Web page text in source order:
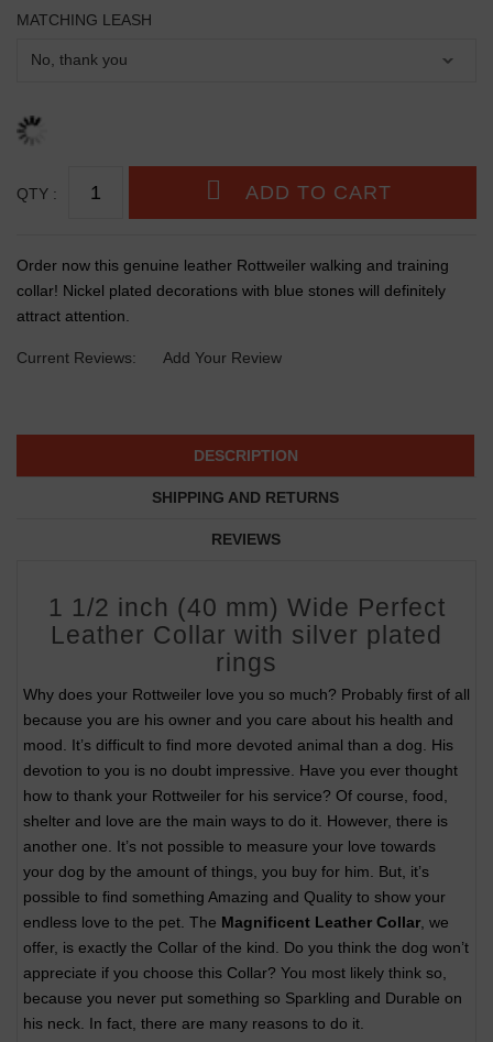
MATCHING LEASH
QTY :
Order now this genuine leather Rottweiler walking and training
collar! Nickel plated decorations with blue stones will definitely
attract attention.
Current Reviews: Add Your Review
DESCRIPTION
SHIPPING AND RETURNS
REVIEWS
1 1/2 inch (40 mm) Wide Perfect
Leather Collar with silver plated
rings
Why does your Rottweiler love you so much? Probably first of all
because you are his owner and you care about his health and
mood. It’s difficult to find more devoted animal than a dog. His
devotion to you is no doubt impressive. Have you ever thought
how to thank your Rottweiler for his service? Of course, food,
shelter and love are the main ways to do it. However, there is
another one. It’s not possible to measure your love towards
your dog by the amount of things, you buy for him. But, it’s
possible to find something Amazing and Quality to show your
endless love to the pet. The Magnificent Leather Collar , we
offer, is exactly the Collar of the kind. Do you think the dog won’t
appreciate if you choose this Collar? You most likely think so,
because you never put something so Sparkling and Durable on
his neck. In fact, there are many reasons to do it.